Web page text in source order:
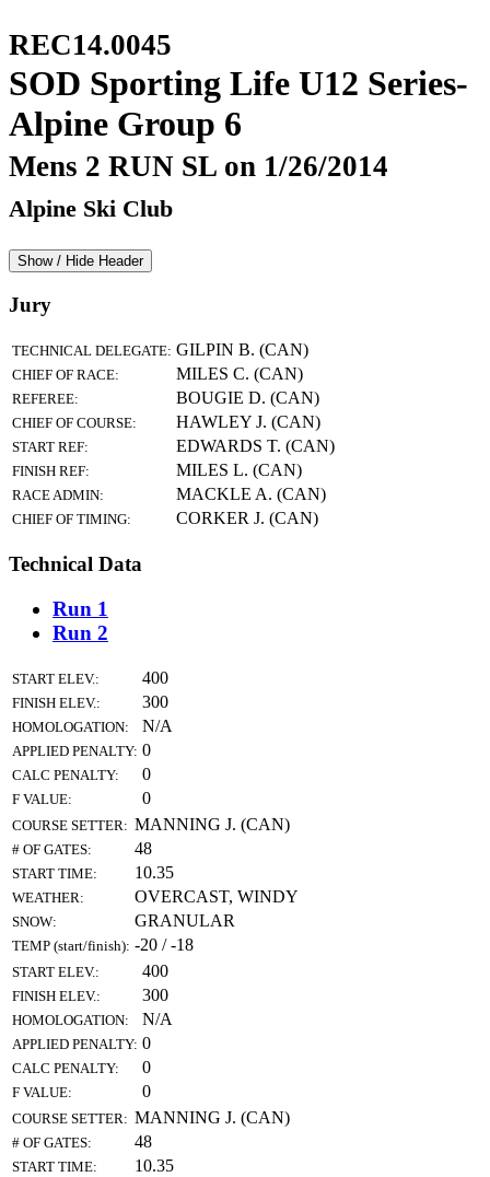
REC14.0045
SOD Sporting Life U12 Series-
Alpine Group 6
Mens 2 RUN SL on 1/26/2014
Alpine Ski Club
Show / Hide Header
Jury
TECHNICAL DELEGATE: GILPIN B. (CAN)
CHIEF OF RACE: MILES C. (CAN)
REFEREE: BOUGIE D. (CAN)
CHIEF OF COURSE: HAWLEY J. (CAN)
START REF: EDWARDS T. (CAN)
FINISH REF: MILES L. (CAN)
RACE ADMIN: MACKLE A. (CAN)
CHIEF OF TIMING: CORKER J. (CAN)
Technical Data
Run 1
Run 2
START ELEV.: 400
FINISH ELEV.: 300
HOMOLOGATION: N/A
APPLIED PENALTY: 0
CALC PENALTY: 0
F VALUE: 0
COURSE SETTER: MANNING J. (CAN)
# OF GATES: 48
START TIME: 10.35
WEATHER: OVERCAST, WINDY
SNOW: GRANULAR
TEMP (start/finish): -20 / -18
START ELEV.: 400
FINISH ELEV.: 300
HOMOLOGATION: N/A
APPLIED PENALTY: 0
CALC PENALTY: 0
F VALUE: 0
COURSE SETTER: MANNING J. (CAN)
# OF GATES: 48
START TIME: 10.35